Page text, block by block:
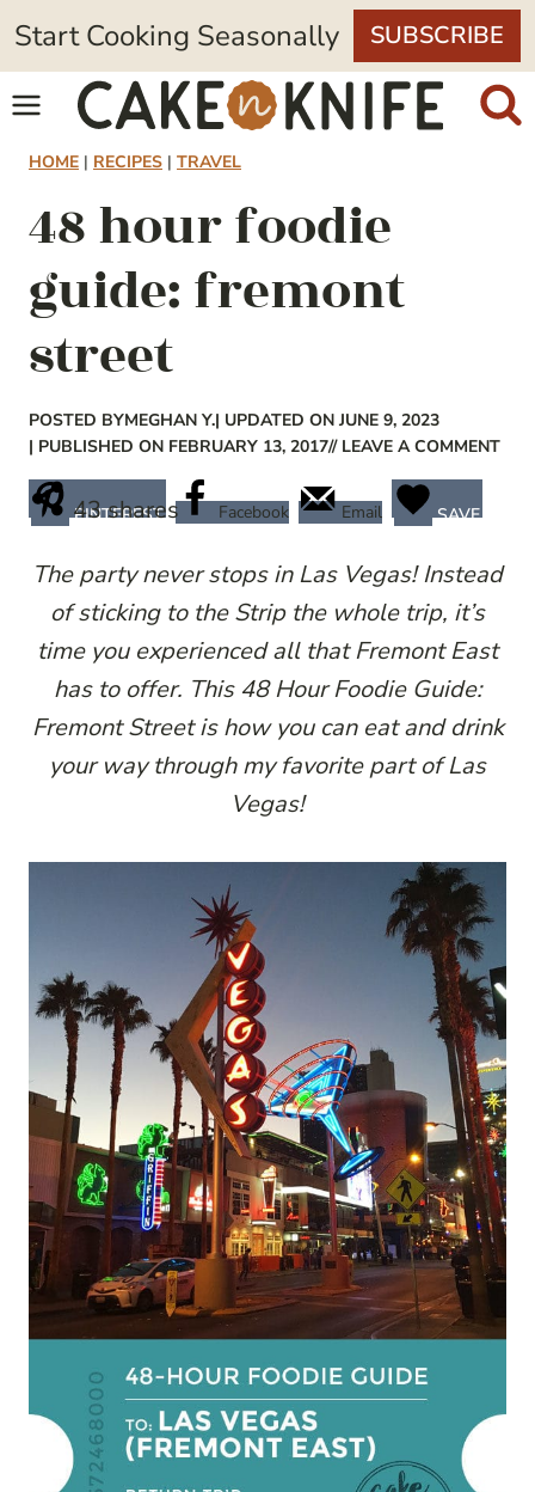
Skip
to
content
Start Cooking Seasonally SUBSCRIBE
HOME | RECIPES | TRAVEL
48 hour foodie
guide: fremont
street
POSTED BYMEGHAN Y.| UPDATED ON JUNE 9, 2023
| PUBLISHED ON FEBRUARY 13, 2017// LEAVE A COMMENT
43shares
PINTEREST Facebook Email SAVE
The party never stops in Las Vegas! Instead
of sticking to the Strip the whole trip, it’s
time you experienced all that Fremont East
has to offer. This 48 Hour Foodie Guide:
Fremont Street is how you can eat and drink
your way through my favorite part of Las
Vegas!